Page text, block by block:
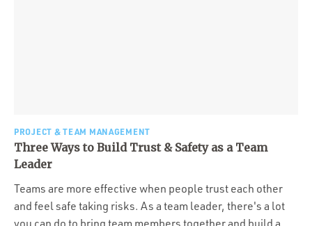
PROJECT & TEAM MANAGEMENT
Three Ways to Build Trust & Safety as a Team
Leader
Teams are more effective when people trust each other
and feel safe taking risks. As a team leader, there's a lot
you can do to bring team members together and build a